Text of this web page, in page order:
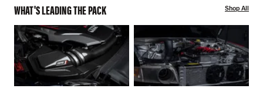
WHAT'S LEADING THE PACK Shop All